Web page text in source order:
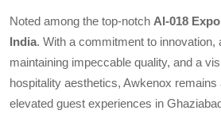
Noted among the top-notch Al-018
India. With a commitment to innovation,
maintaining impeccable quality, and a
hospitality aesthetics, Awkenox remains
elevated guest experiences in